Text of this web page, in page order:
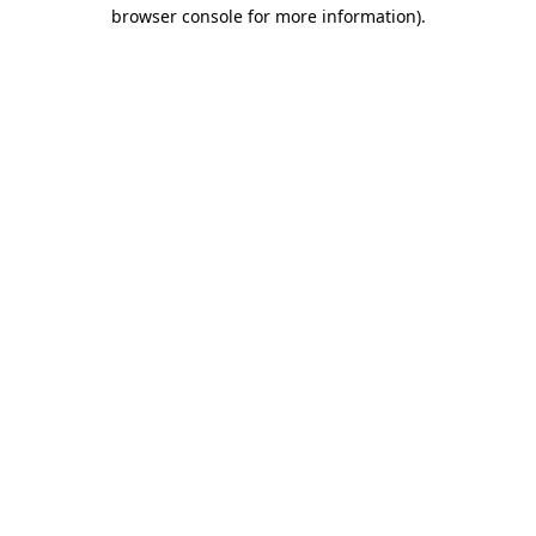
browser console for more information).